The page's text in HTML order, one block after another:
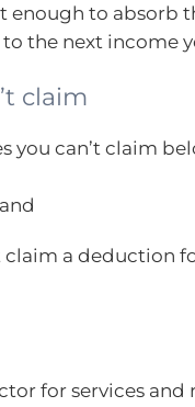
enough to absorb
the next income
claim
you can’t claim
claim a deduction
for services and